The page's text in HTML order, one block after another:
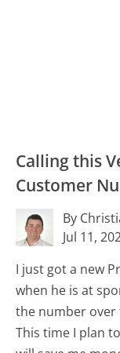
Calling this
Customer
By
Jul 11,
I just got a new
when he is at
the number
This time I plan